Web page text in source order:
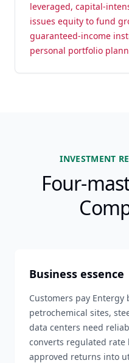
leveraged, capital-
issues equity to fund
guaranteed-income
personal portfolio
INVESTMENT
Four-
Business essence
Customers pay Entergy
petrochemical sites,
data centers need
converts regulated rate
approved returns into